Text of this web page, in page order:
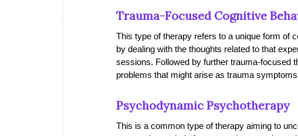
Trauma-Focused Cognitive
This type of therapy refers to a unique form of
by dealing with the thoughts related to that
sessions. Followed by further trauma-focused
problems that might arise as trauma
Psychodynamic Psychotherapy
This is a common type of therapy aiming to